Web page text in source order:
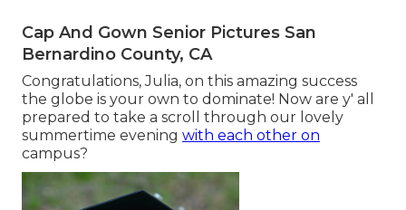
Cap And Gown Senior Pictures San
Bernardino County, CA
Congratulations, Julia, on this amazing success
the globe is your own to dominate! Now are y' all
prepared to take a scroll through our lovely
summertime evening with each other on
campus?